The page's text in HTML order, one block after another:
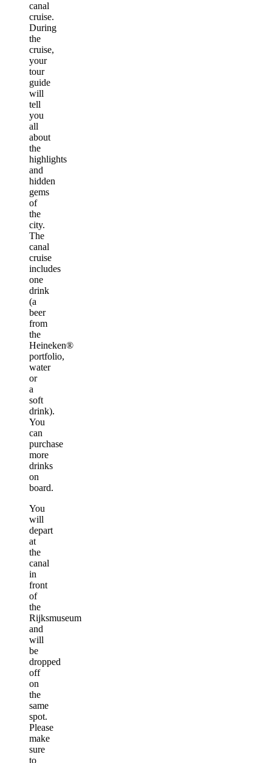
canal
cruise.
During
the
cruise,
your
tour
guide
will
tell
you
all
about
the
highlights
and
hidden
gems
of
the
city.
The
canal
cruise
includes
one
drink
(a
beer
from
the
Heineken®
portfolio,
water
or
a
soft
drink).
You
can
purchase
more
drinks
on
board.
You
will
depart
at
the
canal
in
front
of
the
Rijksmuseum
and
will
be
dropped
off
on
the
same
spot.
Please
make
sure
to